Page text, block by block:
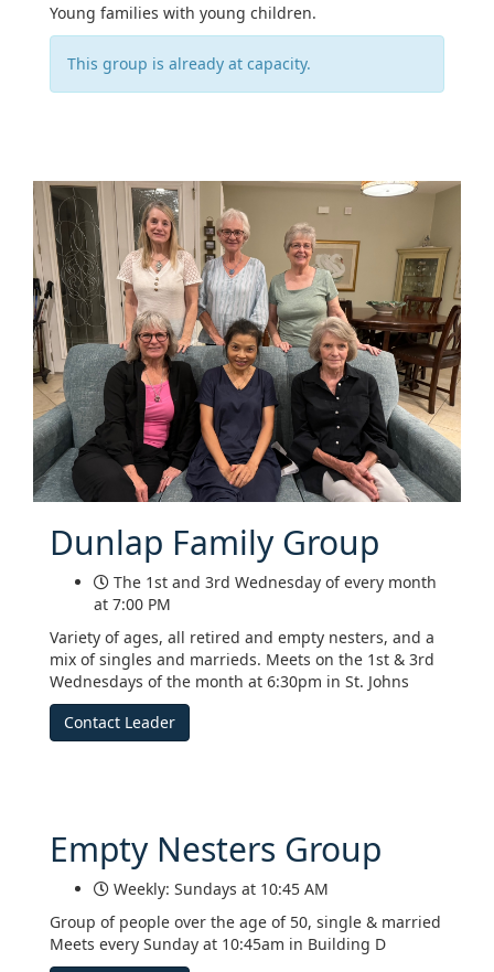
Young families with young children.
This group is already at capacity.
Dunlap Family Group
The 1st and 3rd Wednesday of every month
at 7:00 PM
Variety of ages, all retired and empty nesters, and a
mix of singles and marrieds. Meets on the 1st & 3rd
Wednesdays of the month at 6:30pm in St. Johns
Contact Leader
Empty Nesters Group
Weekly: Sundays at 10:45 AM
Group of people over the age of 50, single & married
Meets every Sunday at 10:45am in Building D